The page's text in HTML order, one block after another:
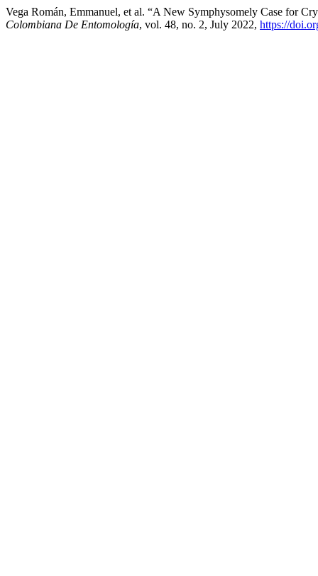
Vega Román, Emmanuel, et al. “A New Symphysomely Case for
Colombiana De Entomología, vol. 48, no. 2, July 2022, https://